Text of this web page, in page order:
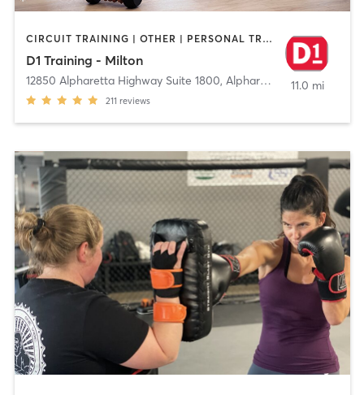
CIRCUIT TRAINING | OTHER | PERSONAL TRAINING | SPORTS
D1 Training - Milton
12850 Alpharetta Highway Suite 1800, Alpharetta
211 reviews
11.0 mi